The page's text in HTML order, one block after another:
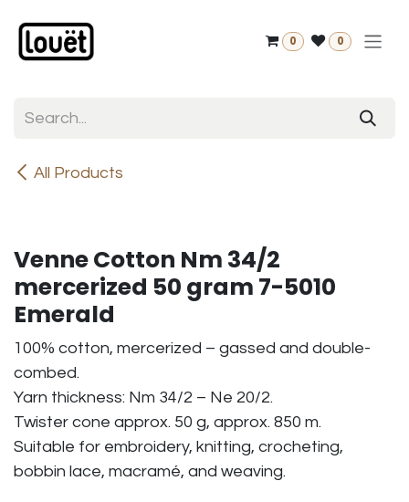
0 0
All Products
Venne Cotton Nm 34/2
mercerized 50 gram 7-5010
Emerald
100% cotton, mercerized – gassed and double-
combed.
Yarn thickness: Nm 34/2 – Ne 20/2.
Twister cone approx. 50 g, approx. 850 m.
Suitable for embroidery, knitting, crocheting,
bobbin lace, macramé, and weaving.